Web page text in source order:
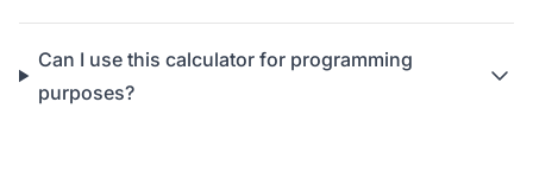
Can I use this calculator for programming
purposes?